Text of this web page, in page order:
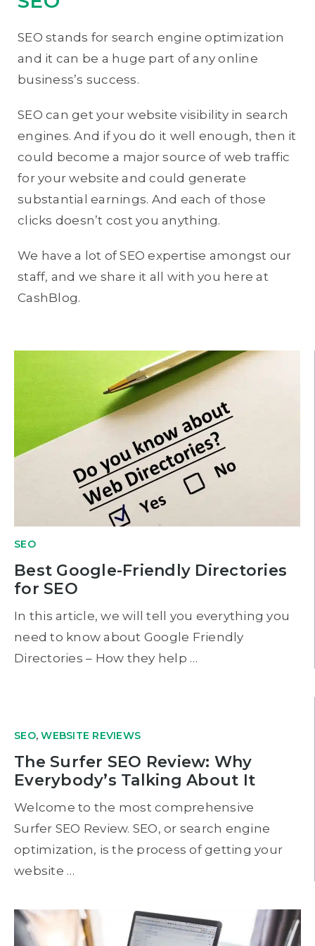
SEO stands for search engine optimization
and it can be a huge part of any online
business’s success.
SEO can get your website visibility in search
engines. And if you do it well enough, then it
could become a major source of web traffic
for your website and could generate
substantial earnings. And each of those
clicks doesn’t cost you anything.
We have a lot of SEO expertise amongst our
staff, and we share it all with you here at
CashBlog.
SEO
Best Google-Friendly Directories
for SEO
In this article, we will tell you everything you
need to know about Google Friendly
Directories – How they help …
SEO,WEBSITE REVIEWS
The Surfer SEO Review: Why
Everybody’s Talking About It
Welcome to the most comprehensive
Surfer SEO Review. SEO, or search engine
optimization, is the process of getting your
website …